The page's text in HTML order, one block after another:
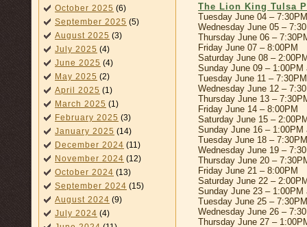
October 2025 (6)
September 2025 (5)
August 2025 (3)
July 2025 (4)
June 2025 (4)
May 2025 (2)
April 2025 (1)
March 2025 (1)
February 2025 (3)
January 2025 (14)
December 2024 (11)
November 2024 (12)
October 2024 (13)
September 2024 (15)
August 2024 (9)
July 2024 (4)
The Lion King Tulsa
Tuesday June 04 – 7:30PM
Wednesday June 05 –
Thursday June 06 –
Friday June 07 – 8:00PM
Saturday June 08 –
Sunday June 09 – 1:00PM
Tuesday June 11 – 7:30PM
Wednesday June 12 –
Thursday June 13 –
Friday June 14 – 8:00PM
Saturday June 15 –
Sunday June 16 – 1:00PM
Tuesday June 18 – 7:30PM
Wednesday June 19 –
Thursday June 20 –
Friday June 21 – 8:00PM
Saturday June 22 –
Sunday June 23 – 1:00PM
Tuesday June 25 – 7:30PM
Wednesday June 26 –
Thursday June 27 –